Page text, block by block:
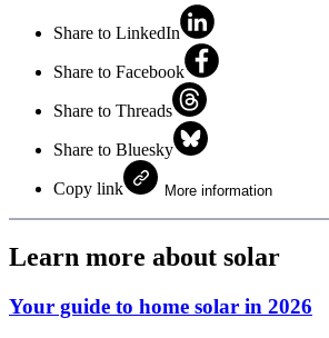
Share to LinkedIn
Share to Facebook
Share to Threads
Share to Bluesky
Copy link More information
Learn more about solar
Your guide to home solar in 2026